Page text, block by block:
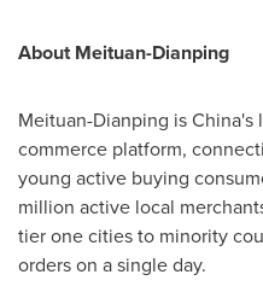
About Meituan-Dianping
Meituan-Dianping isChina's
commerce platform,
young active buying
million active local
tier one cities to minority
orders on a single day.